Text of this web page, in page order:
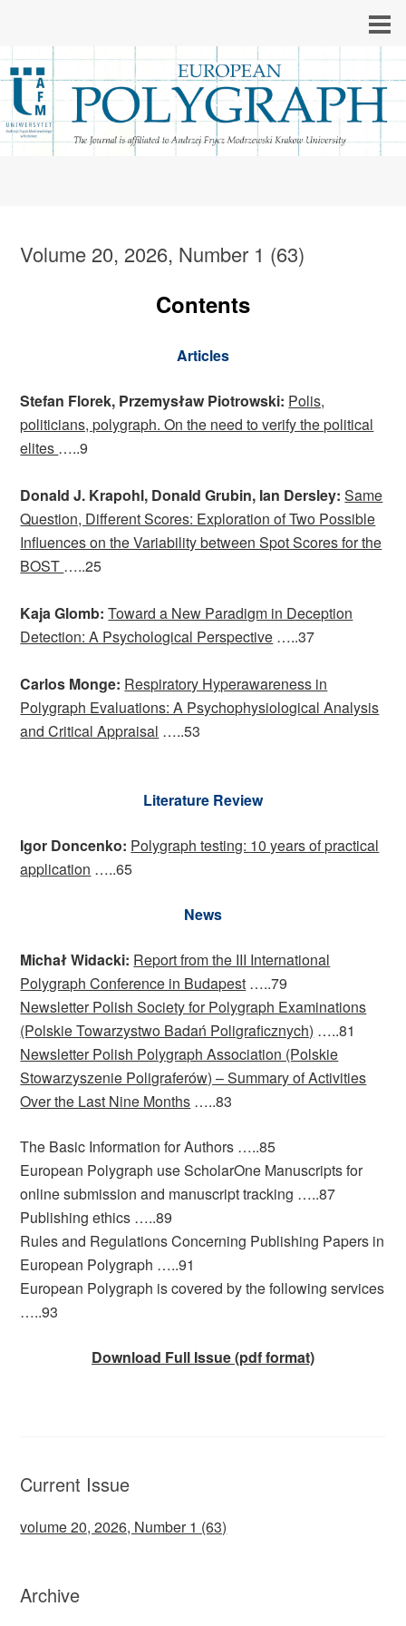
Volume 20, 2026, Number 1 (63)
Contents
Articles
Stefan Florek, Przemysław Piotrowski: Polis,
politicians, polygraph. On the need to verify the political
elites …..9
Donald J. Krapohl, Donald Grubin, Ian Dersley: Same
Question, Different Scores: Exploration of Two Possible
Influences on the Variability between Spot Scores for the
BOST …..25
Kaja Glomb: Toward a New Paradigm in Deception
Detection: A Psychological Perspective …..37
Carlos Monge: Respiratory Hyperawareness in
Polygraph Evaluations: A Psychophysiological Analysis
and Critical Appraisal …..53
Literature Review
Igor Doncenko: Polygraph testing: 10 years of practical
application …..65
News
Michał Widacki: Report from the III International
Polygraph Conference in Budapest …..79
Newsletter Polish Society for Polygraph Examinations
(Polskie Towarzystwo Badań Poligraficznych) …..81
Newsletter Polish Polygraph Association (Polskie
Stowarzyszenie Poligraferów) – Summary of Activities
Over the Last Nine Months …..83
The Basic Information for Authors …..85
European Polygraph use ScholarOne Manuscripts for
online submission and manuscript tracking …..87
Publishing ethics …..89
Rules and Regulations Concerning Publishing Papers in
European Polygraph …..91
European Polygraph is covered by the following services
…..93
Download Full Issue (pdf format)
Current Issue
volume 20, 2026, Number 1 (63)
Archive